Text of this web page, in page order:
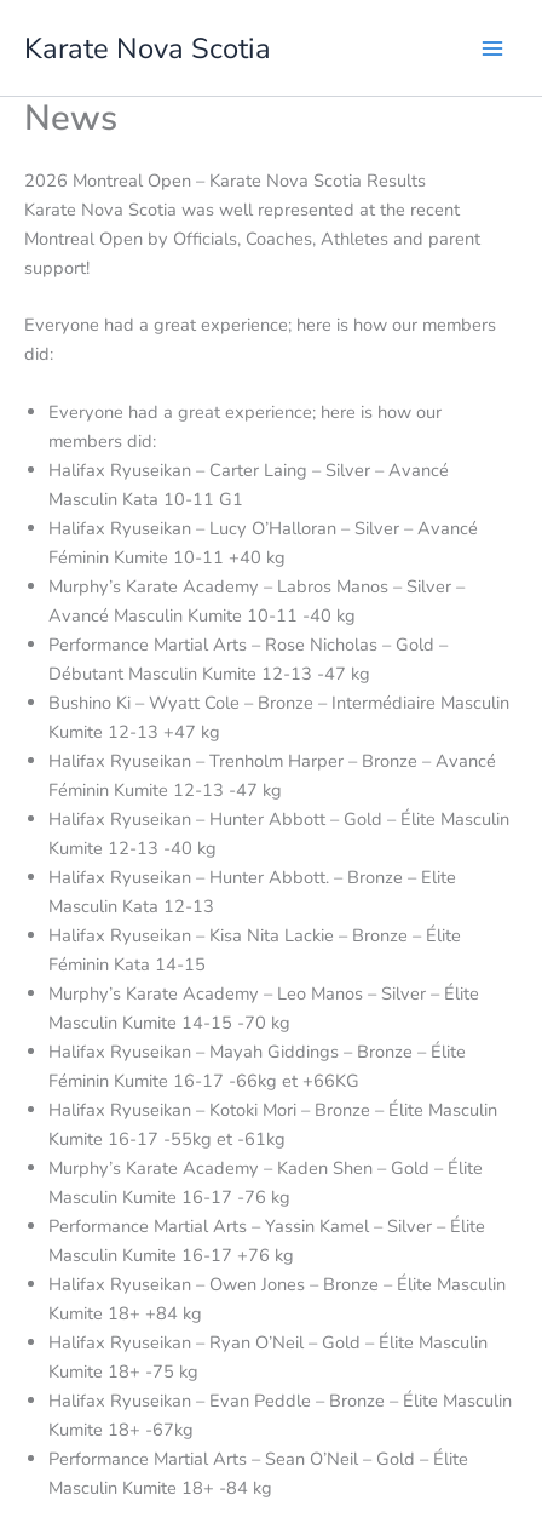
Karate Nova Scotia
News
2026 Montreal Open – Karate Nova Scotia Results
Karate Nova Scotia was well represented at the recent
Montreal Open by Officials, Coaches, Athletes and parent
support!
Everyone had a great experience; here is how our members
did:
Everyone had a great experience; here is how our
members did:
Halifax Ryuseikan – Carter Laing – Silver – Avancé
Masculin Kata 10-11 G1
Halifax Ryuseikan – Lucy O’Halloran – Silver – Avancé
Féminin Kumite 10-11 +40 kg
Murphy’s Karate Academy – Labros Manos – Silver –
Avancé Masculin Kumite 10-11 -40 kg
Performance Martial Arts – Rose Nicholas – Gold –
Débutant Masculin Kumite 12-13 -47 kg
Bushino Ki – Wyatt Cole – Bronze – Intermédiaire Masculin
Kumite 12-13 +47 kg
Halifax Ryuseikan – Trenholm Harper – Bronze – Avancé
Féminin Kumite 12-13 -47 kg
Halifax Ryuseikan – Hunter Abbott – Gold – Élite Masculin
Kumite 12-13 -40 kg
Halifax Ryuseikan – Hunter Abbott. – Bronze – Elite
Masculin Kata 12-13
Halifax Ryuseikan – Kisa Nita Lackie – Bronze – Élite
Féminin Kata 14-15
Murphy’s Karate Academy – Leo Manos – Silver – Élite
Masculin Kumite 14-15 -70 kg
Halifax Ryuseikan – Mayah Giddings – Bronze – Élite
Féminin Kumite 16-17 -66kg et +66KG
Halifax Ryuseikan – Kotoki Mori – Bronze – Élite Masculin
Kumite 16-17 -55kg et -61kg
Murphy’s Karate Academy – Kaden Shen – Gold – Élite
Masculin Kumite 16-17 -76 kg
Performance Martial Arts – Yassin Kamel – Silver – Élite
Masculin Kumite 16-17 +76 kg
Halifax Ryuseikan – Owen Jones – Bronze – Élite Masculin
Kumite 18+ +84 kg
Halifax Ryuseikan – Ryan O’Neil – Gold – Élite Masculin
Kumite 18+ -75 kg
Halifax Ryuseikan – Evan Peddle – Bronze – Élite Masculin
Kumite 18+ -67kg
Performance Martial Arts – Sean O’Neil – Gold – Élite
Masculin Kumite 18+ -84 kg